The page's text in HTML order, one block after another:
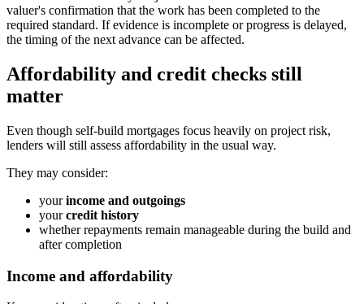
valuer's confirmation that the work has been completed to the
required standard. If evidence is incomplete or progress is delayed,
the timing of the next advance can be affected.
Affordability and credit checks still
matter
Even though self-build mortgages focus heavily on project risk,
lenders will still assess affordability in the usual way.
They may consider:
yourincome and outgoings
yourcredit history
whether repayments remain manageable during the build and
after completion
Income and affordability